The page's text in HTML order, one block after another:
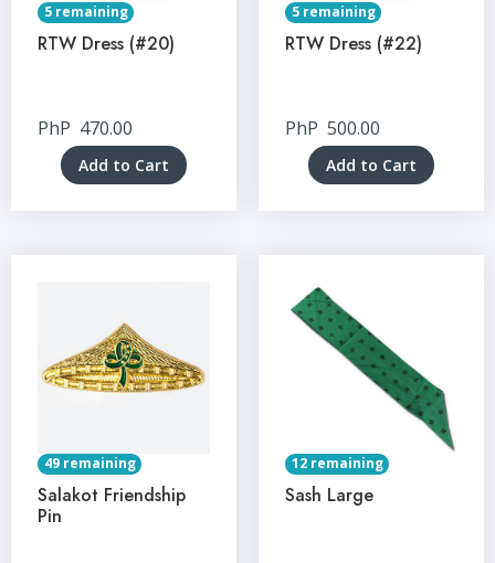
5 remaining
RTW Dress (#20)
PhP 470.00
Add to Cart
5 remaining
RTW Dress (#22)
PhP 500.00
Add to Cart
49 remaining
Salakot Friendship
Pin
12 remaining
Sash Large